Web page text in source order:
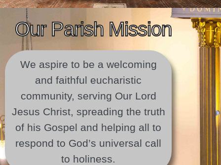
Our Parish Mission
We aspire to be a welcoming
and faithful eucharistic
community, serving Our Lord
Jesus Christ, spreading the truth
of his Gospel and helping all to
respond to God’s universal call
to holiness.